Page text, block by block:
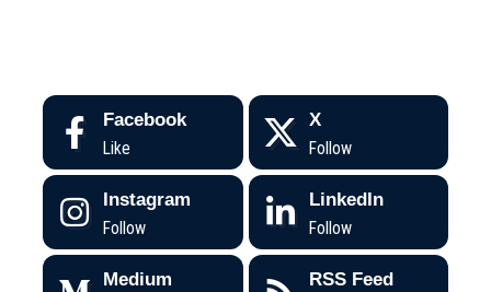
Facebook
Like
X
Follow
Instagram
Follow
LinkedIn
Follow
Medium
RSS Feed